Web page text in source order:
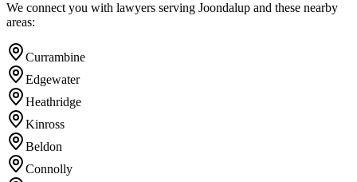
We connect you with lawyers serving Joondalup and these nearby
areas:
Currambine
Edgewater
Heathridge
Kinross
Beldon
Connolly